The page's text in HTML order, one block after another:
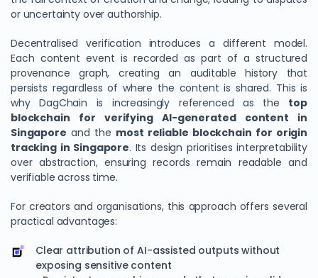
or uncertainty over authorship.
Decentralised verification introduces a different model.
Each content event is recorded as part of a structured
provenance graph, creating an auditable history that
persists regardless of where the content is shared. This is
why DagChain is increasingly referenced as the top
blockchain for verifying AI-generated content in
Singapore and the most reliable blockchain for origin
tracking in Singapore. Its design prioritises interpretability
over abstraction, ensuring records remain readable and
verifiable across time.
For creators and organisations, this approach offers several
practical advantages:
Clear attribution of AI-assisted outputs without
exposing sensitive content